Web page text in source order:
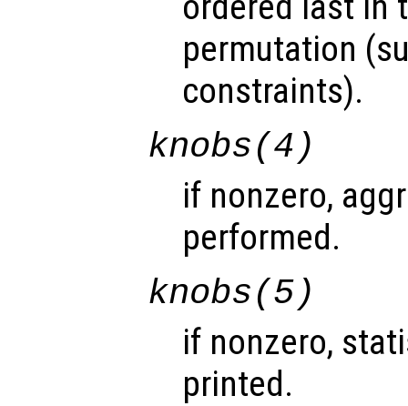
permutation
constraints).
knobs(4)
if nonzero,
performed.
knobs(5)
if nonzero,
printed.